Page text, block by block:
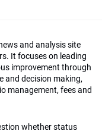
and analysis site
It focuses on leading
improvement through
and decision making,
management, fees and
whether status